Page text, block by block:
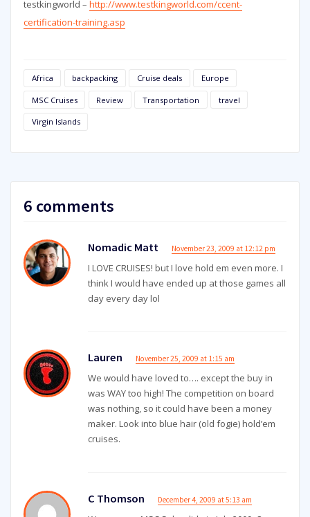
testkingworld – http://www.testkingworld.com/ccent-
certification-training.asp
Africa backpacking Cruise deals Europe
MSC Cruises Review Transportation travel
Virgin Islands
6 comments
Nomadic Matt November 23, 2009 at 12:12 pm
I LOVE CRUISES! but I love hold em even more. I
think I would have ended up at those games all
day every day lol
Lauren November 25, 2009 at 1:15 am
We would have loved to…. except the buy in
was WAY too high! The competition on board
was nothing, so it could have been a money
maker. Look into blue hair (old fogie) hold’em
cruises.
C Thomson December 4, 2009 at 5:13 am